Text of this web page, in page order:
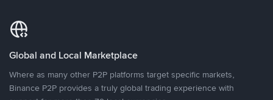
Global and Local Marketplace
Where as many other P2P platforms target specific markets,
Binance P2P provides a truly global trading experience with